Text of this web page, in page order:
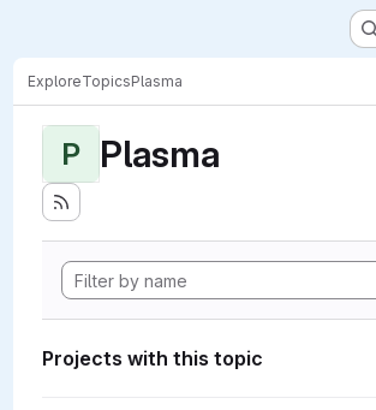
ExploreTopicsPlasma
P Plasma
Projects with this topic